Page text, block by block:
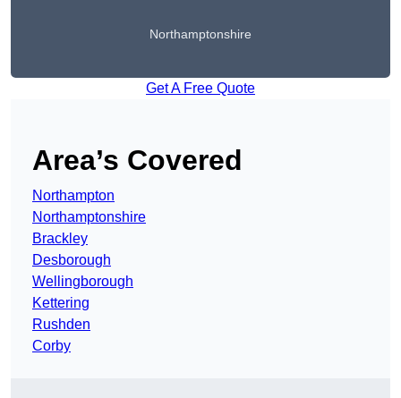
Northamptonshire
Get A Free Quote
Area’s Covered
Northampton
Northamptonshire
Brackley
Desborough
Wellingborough
Kettering
Rushden
Corby